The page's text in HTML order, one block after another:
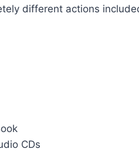
different actions
CDs